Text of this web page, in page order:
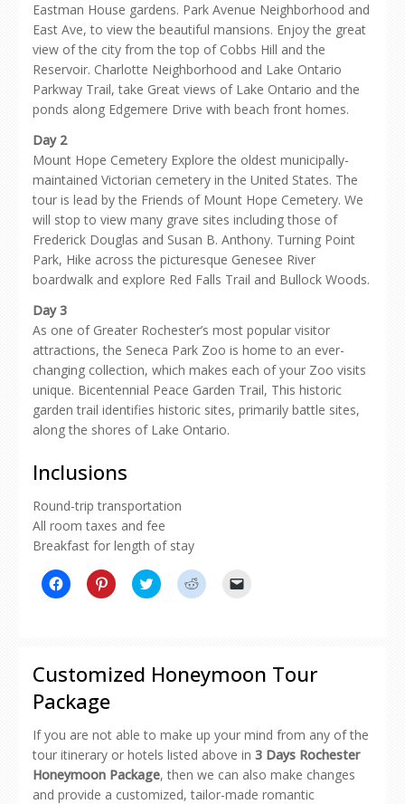
Eastman House gardens. Park Avenue Neighborhood and
East Ave, to view the beautiful mansions. Enjoy the great
view of the city from the top of Cobbs Hill and the
Reservoir. Charlotte Neighborhood and Lake Ontario
Parkway Trail, take Great views of Lake Ontario and the
ponds along Edgemere Drive with beach front homes.
Day 2
Mount Hope Cemetery Explore the oldest municipally-
maintained Victorian cemetery in the United States. The
tour is lead by the Friends of Mount Hope Cemetery. We
will stop to view many grave sites including those of
Frederick Douglas and Susan B. Anthony. Turning Point
Park, Hike across the picturesque Genesee River
boardwalk and explore Red Falls Trail and Bullock Woods.
Day 3
As one of Greater Rochester’s most popular visitor
attractions, the Seneca Park Zoo is home to an ever-
changing collection, which makes each of your Zoo visits
unique. Bicentennial Peace Garden Trail, This historic
garden trail identifies historic sites, primarily battle sites,
along the shores of Lake Ontario.
Inclusions
Round-trip transportation
All room taxes and fee
Breakfast for length of stay
Click
to
window)
Click
to
new
window)
Click
to
new
window)
Click
to
window)
friend
(Opens
in
Customized Honeymoon Tour
Package
If you are not able to make up your mind from any of the
tour itinerary or hotels listed above in 3 Days Rochester
Honeymoon Package, then we can also make changes
and provide a customized, tailor-made romantic